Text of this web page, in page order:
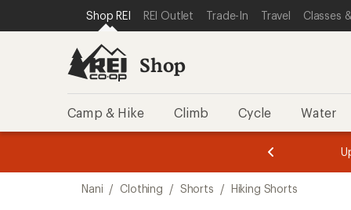
REI ACCESSIBILITY STATEMENT
SKIP TO MAIN CONTENT
SKIP TO SHOP REI CATEGORIES
Shop REI REI Outlet Trade-In Travel Classes
Shop
Camp & Hike Climb Cycle Water
of
of
Nani / Clothing / Shorts / Hiking Shorts